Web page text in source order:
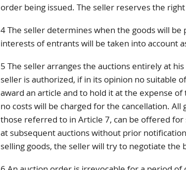
order being issued. The seller reserves the
4 The seller determines when the goods will be
interests of entrants will be taken into account
5 The seller arranges the auctions entirely at
seller is authorized, if in its opinion no suitable
award an article and to hold it at the expense of
no costs will be charged for the cancellation. All
those referred to in Article 7, can be offered for
at subsequent auctions without prior
selling goods, the seller will try to negotiate the